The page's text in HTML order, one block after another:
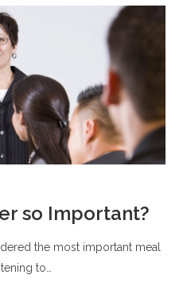
so Important?
the most important meal
to…